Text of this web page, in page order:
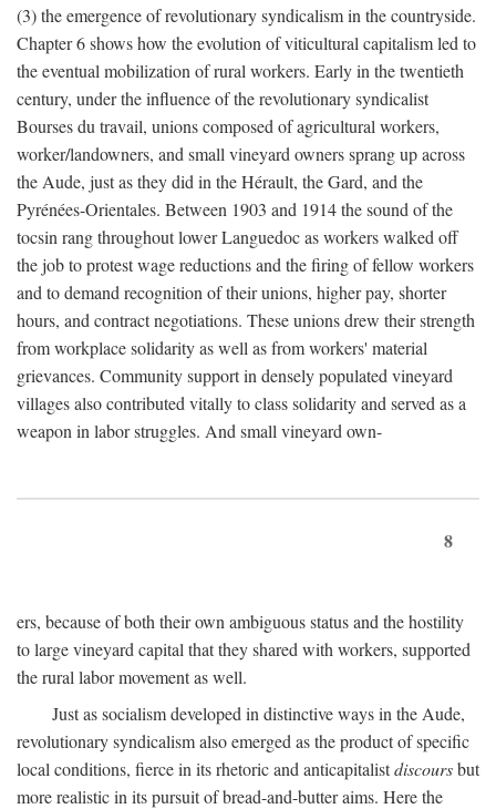
(3) the emergence of revolutionary syndicalism in the countryside.
Chapter 6 shows how the evolution of viticultural capitalism led to
the eventual mobilization of rural workers. Early in the twentieth
century, under the influence of the revolutionary syndicalist
Bourses du travail, unions composed of agricultural workers,
worker/landowners, and small vineyard owners sprang up across
the Aude, just as they did in the Hérault, the Gard, and the
Pyrénées-Orientales. Between 1903 and 1914 the sound of the
tocsin rang throughout lower Languedoc as workers walked off
the job to protest wage reductions and the firing of fellow workers
and to demand recognition of their unions, higher pay, shorter
hours, and contract negotiations. These unions drew their strength
from workplace solidarity as well as from workers' material
grievances. Community support in densely populated vineyard
villages also contributed vitally to class solidarity and served as a
weapon in labor struggles. And small vineyard own-
8
ers, because of both their own ambiguous status and the hostility
to large vineyard capital that they shared with workers, supported
the rural labor movement as well.
Just as socialism developed in distinctive ways in the Aude,
revolutionary syndicalism also emerged as the product of specific
local conditions, fierce in its rhetoric and anticapitalistdiscoursbut
more realistic in its pursuit of bread-and-butter aims. Here the